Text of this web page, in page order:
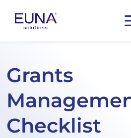
Grants
Checklist